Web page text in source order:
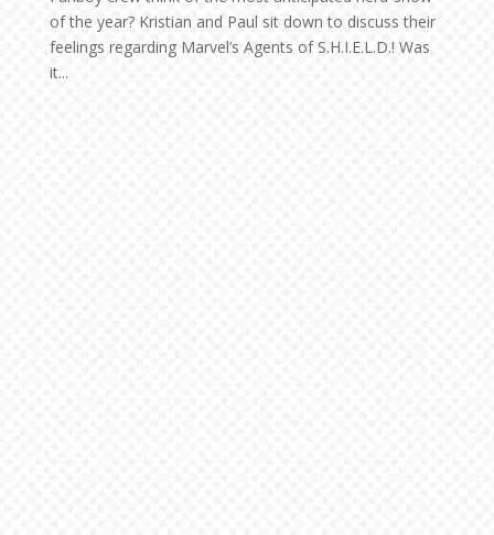
of the year? Kristian and Paul sit down to discuss their
feelings regarding Marvel’s Agents of S.H.I.E.L.D.! Was
it...